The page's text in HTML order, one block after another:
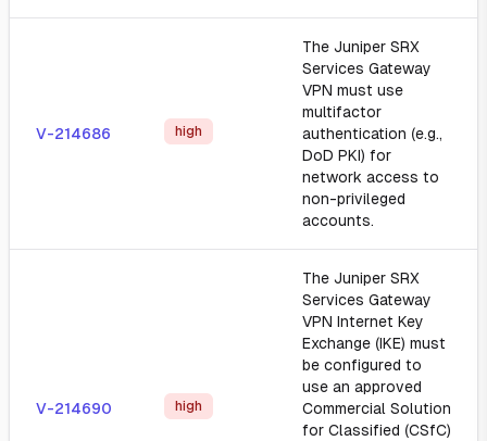
V-214686 high
The Juniper SRX
Services Gateway
VPN must use
multifactor
authentication (e.g.,
DoD PKI) for
network access to
non-privileged
accounts.
V-214690 high
The Juniper SRX
Services Gateway
VPN Internet Key
Exchange (IKE) must
be configured to
use an approved
Commercial Solution
for Classified (CSfC)